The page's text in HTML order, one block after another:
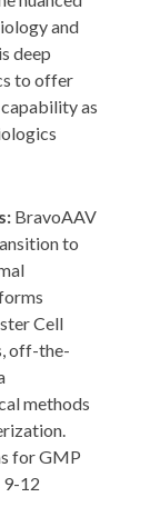
and
deep
to offer
as
BravoAAV
to
Cell
off-the-
methods
for GMP
9-12